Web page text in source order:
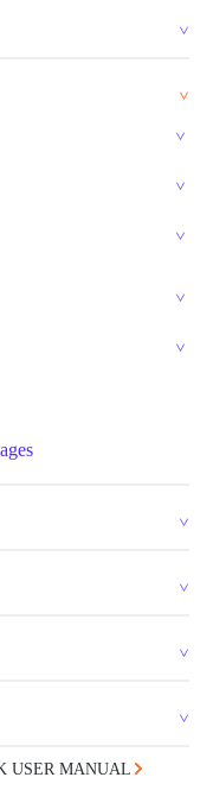
USER MANUAL